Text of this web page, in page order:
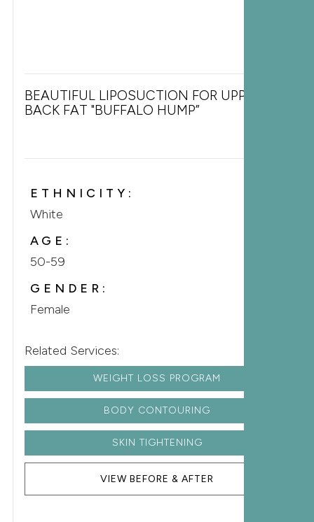
BEAUTIFUL LIPOSUCTION FOR UPPER
BACK FAT "BUFFALO HUMP”
ETHNICITY:
White
AGE:
50-59
GENDER:
Female
Related Services:
WEIGHT LOSS PROGRAM
BODY CONTOURING
SKIN TIGHTENING
VIEW BEFORE & AFTER